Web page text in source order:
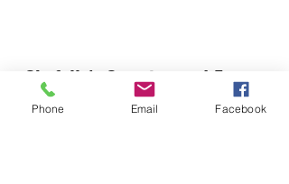
Chefella's Catering and Events
info.chefellas@gmail.com
Phone Email Facebook